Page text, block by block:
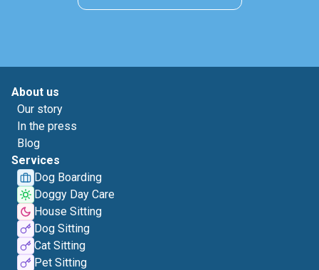
About us
Our story
In the press
Blog
Services
Dog Boarding
Doggy Day Care
House Sitting
Dog Sitting
Cat Sitting
Pet Sitting